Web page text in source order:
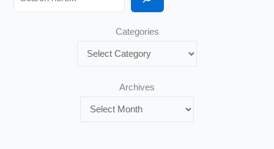
Categories
Archives